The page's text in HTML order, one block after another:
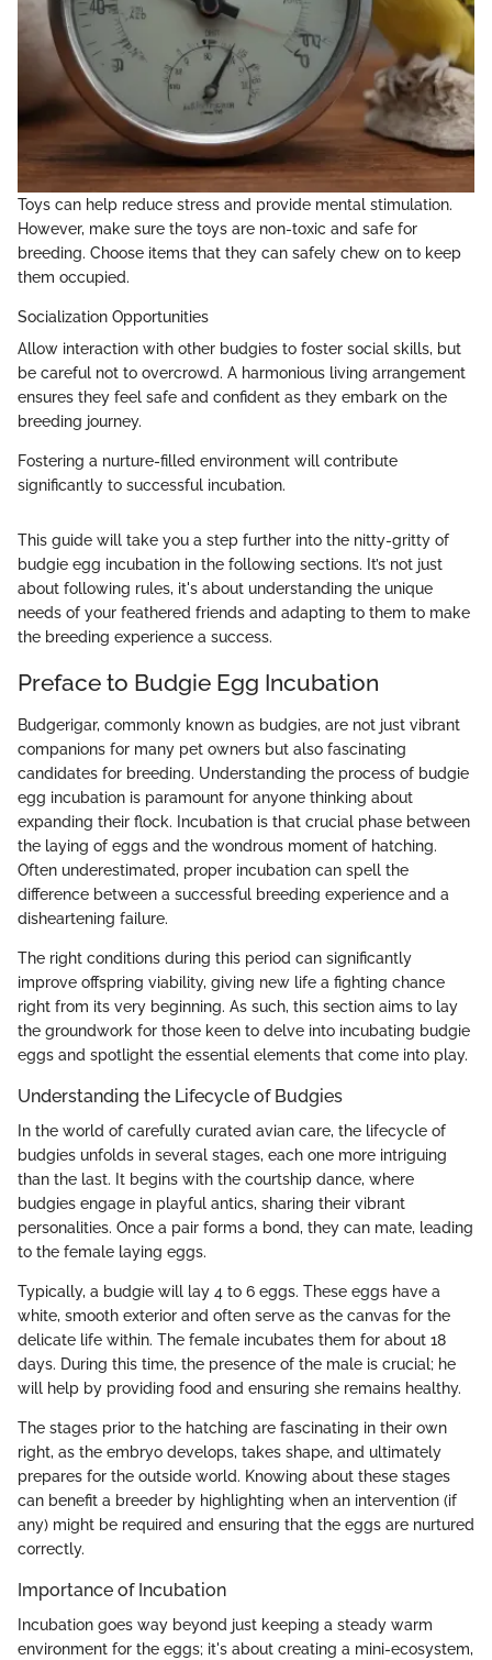
Toys can help reduce stress and provide mental stimulation.
However, make sure the toys are non-toxic and safe for
breeding. Choose items that they can safely chew on to keep
them occupied.
Socialization Opportunities
Allow interaction with other budgies to foster social skills, but
be careful not to overcrowd. A harmonious living arrangement
ensures they feel safe and confident as they embark on the
breeding journey.
Fostering a nurture-filled environment will contribute
significantly to successful incubation.
This guide will take you a step further into the nitty-gritty of
budgie egg incubation in the following sections. It’s not just
about following rules, it's about understanding the unique
needs of your feathered friends and adapting to them to make
the breeding experience a success.
Preface to Budgie Egg Incubation
Budgerigar, commonly known as budgies, are not just vibrant
companions for many pet owners but also fascinating
candidates for breeding. Understanding the process of budgie
egg incubation is paramount for anyone thinking about
expanding their flock. Incubation is that crucial phase between
the laying of eggs and the wondrous moment of hatching.
Often underestimated, proper incubation can spell the
difference between a successful breeding experience and a
disheartening failure.
The right conditions during this period can significantly
improve offspring viability, giving new life a fighting chance
right from its very beginning. As such, this section aims to lay
the groundwork for those keen to delve into incubating budgie
eggs and spotlight the essential elements that come into play.
Understanding the Lifecycle of Budgies
In the world of carefully curated avian care, the lifecycle of
budgies unfolds in several stages, each one more intriguing
than the last. It begins with the courtship dance, where
budgies engage in playful antics, sharing their vibrant
personalities. Once a pair forms a bond, they can mate, leading
to the female laying eggs.
Typically, a budgie will lay 4 to 6 eggs. These eggs have a
white, smooth exterior and often serve as the canvas for the
delicate life within. The female incubates them for about 18
days. During this time, the presence of the male is crucial; he
will help by providing food and ensuring she remains healthy.
The stages prior to the hatching are fascinating in their own
right, as the embryo develops, takes shape, and ultimately
prepares for the outside world. Knowing about these stages
can benefit a breeder by highlighting when an intervention (if
any) might be required and ensuring that the eggs are nurtured
correctly.
Importance of Incubation
Incubation goes way beyond just keeping a steady warm
environment for the eggs; it's about creating a mini-ecosystem,